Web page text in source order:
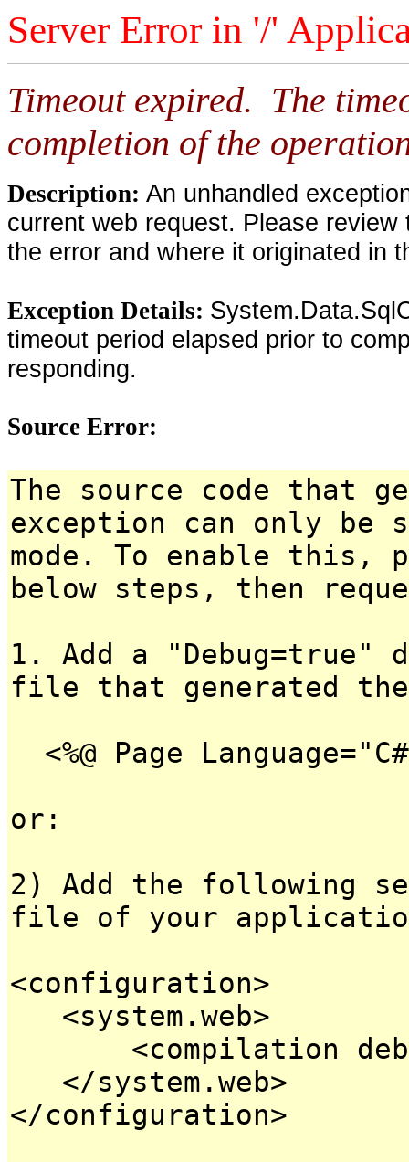
Server Error in '/'
Timeout expired. The
completion of the
Description: An unhandled
current web request. Please
the error and where it originated in
Exception Details:
timeout period elapsed prior to
responding.
Source Error:
The source code that
exception can only be
mode. To enable this,
below steps, then
1. Add a
file that generated
<%@ Page
or:
2) Add the following
file of your
<configuration>
<system.web>
<compilation
</system.web>
</configuration>